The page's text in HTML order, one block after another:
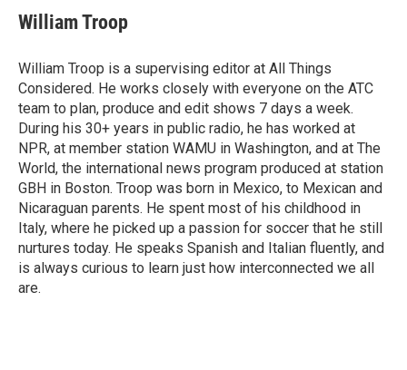
William Troop
William Troop is a supervising editor at All Things
Considered. He works closely with everyone on the ATC
team to plan, produce and edit shows 7 days a week.
During his 30+ years in public radio, he has worked at
NPR, at member station WAMU in Washington, and at The
World, the international news program produced at station
GBH in Boston. Troop was born in Mexico, to Mexican and
Nicaraguan parents. He spent most of his childhood in
Italy, where he picked up a passion for soccer that he still
nurtures today. He speaks Spanish and Italian fluently, and
is always curious to learn just how interconnected we all
are.